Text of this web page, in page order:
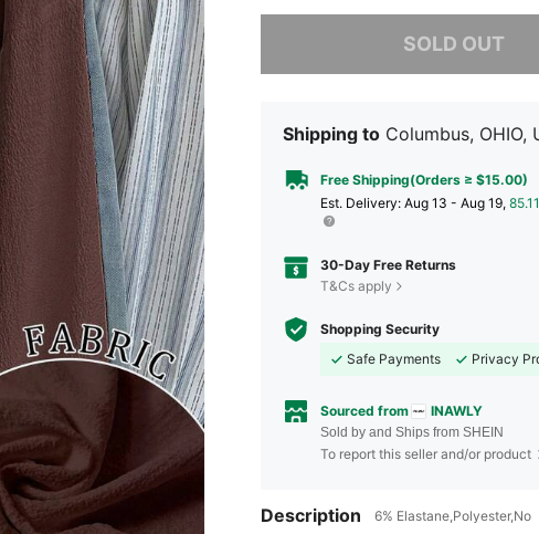
SOLD OUT
Sorry, the item is sold out.
Shipping to Columbus, OHIO,
Free Shipping(Orders ≥ $15.00)
​Est. Delivery: Aug 13 - Aug 19,
30-Day Free Returns
T&Cs apply
Shopping Security
Safe Payments
Privacy
Sourced from INAWLY
Sold by and Ships from SHEIN
To report this seller and/or product
Description 6% Elastane,Polyester,No